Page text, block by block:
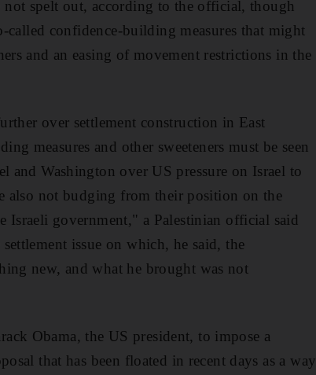
not spelt out, according to the official, though
called confidence-building measures that might
and an easing of movement restrictions in the
over settlement construction in East
measures and other sweeteners must be seen
Washington over US pressure on Israel to
also not budging from their position on the
Israeli government," a Palestinian official said
issue on which, he said, the
new, and what he brought was not
Obama, the US president, to impose a
that has been floated in recent days as a way